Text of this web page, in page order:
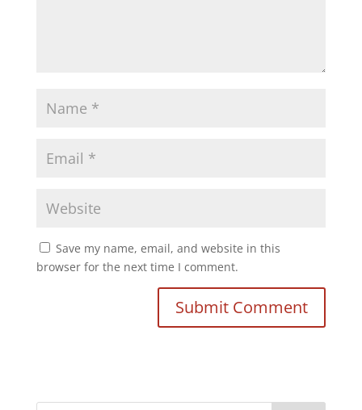
Save my name, email, and website in this
browser for the next time I comment.